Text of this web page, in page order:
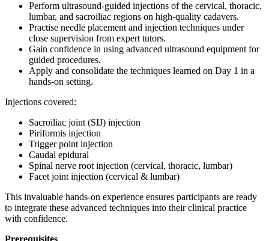
Perform ultrasound-guided injections of the cervical, thoracic,
lumbar, and sacroiliac regions on high-quality cadavers.
Practise needle placement and injection techniques under
close supervision from expert tutors.
Gain confidence in using advanced ultrasound equipment for
guided procedures.
Apply and consolidate the techniques learned on Day 1 in a
hands-on setting.
Injections covered:
Sacroiliac joint (SIJ) injection
Piriformis injection
Trigger point injection
Caudal epidural
Spinal nerve root injection (cervical, thoracic, lumbar)
Facet joint injection (cervical & lumbar)
This invaluable hands-on experience ensures participants are ready
to integrate these advanced techniques into their clinical practice
with confidence.
Prerequisites